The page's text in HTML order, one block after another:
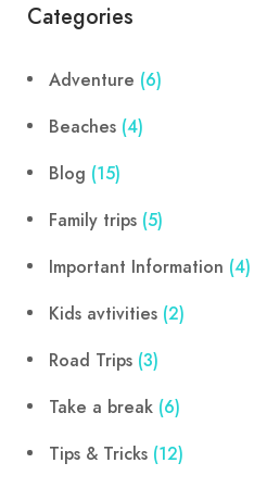
Categories
Adventure (6)
Beaches (4)
Blog (15)
Family trips (5)
Important Information (4)
Kids avtivities (2)
Road Trips (3)
Take a break (6)
Tips & Tricks (12)